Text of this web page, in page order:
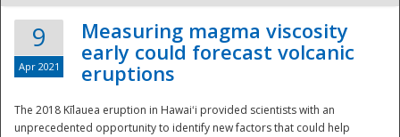
NDPTC - The
9
Apr 2021
Measuring magma viscosity
early could forecast volcanic
eruptions
The 2018 Kīlauea eruption in Hawaiʻi provided scientists with an
unprecedented opportunity to identify new factors that could help